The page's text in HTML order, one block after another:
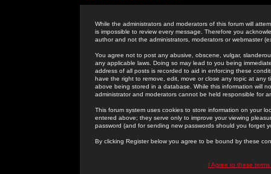
While the administrators and moderators of this forum will
is impossible to review every message. Therefore you
author and not the administrators, moderators or webmaster
You agree not to post any abusive, obscene, vulgar,
any applicable laws. Doing so may lead to you being
address of all posts is recorded to aid in enforcing these
have the right to remove, edit, move or close any topic at
above being stored in a database. While this information will
administrator and moderators cannot be held responsible for
This forum system uses cookies to store information on your
entered above; they serve only to improve your viewing
password (and for sending new passwords should you forget
By clicking Register below you agree to be bound by these
I Agree to these